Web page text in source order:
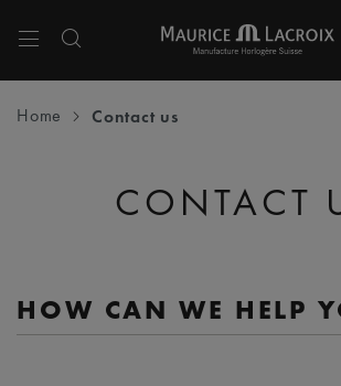
Home Contact us
CONTACT
HOW CAN WE HELP